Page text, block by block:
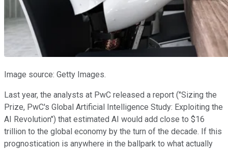
Image source: Getty Images.
Last year, the analysts at PwC released a report ("Sizing the
Prize, PwC's Global Artificial Intelligence Study: Exploiting the
AI Revolution") that estimated AI would add close to $16
trillion to the global economy by the turn of the decade. If this
prognostication is anywhere in the ballpark to what actually